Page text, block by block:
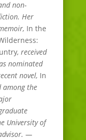
non-
Her
In the
, received
nominated
novel, In
among the
University of
—